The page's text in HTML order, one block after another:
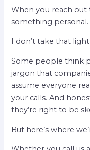
When you reach out
something personal.
I don’t take that
Some people think
jargon that
assume everyone
your calls. And
they’re right to be
But here’s where